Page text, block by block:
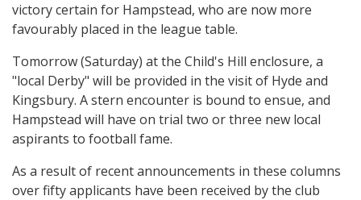
victory certain for Hampstead, who are now more
favourably placed in the league table.
Tomorrow (Saturday) at the Child's Hill enclosure, a
"local Derby" will be provided in the visit of Hyde and
Kingsbury. A stern encounter is bound to ensue, and
Hampstead will have on trial two or three new local
aspirants to football fame.
As a result of recent announcements in these columns
over fifty applicants have been received by the club